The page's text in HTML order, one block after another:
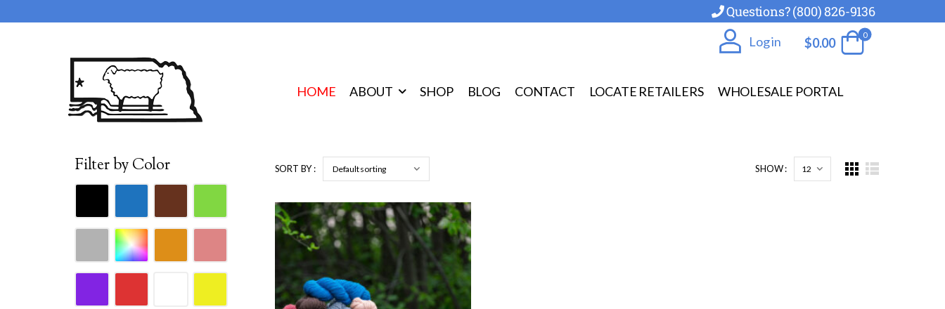
Questions? (800) 826-9136
Log in $0.00
0
HOME ABOUT SHOP BLOG CONTACT LOCATE RETAILERS WHOLESALE PORTAL
Filter by Color SORT BY : SHOW :